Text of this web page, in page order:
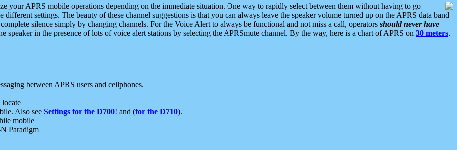
your APRS mobile operations depending on the immediate situation. One way to rapidly select between them without having to go
settings. The beauty of these channel suggestions is that you can always leave the speaker volume turned up on the APRS data band
silence simply by changing channels. For the Voice Alert to always be functional and not miss a call, operators should never have
speaker in the presence of lots of voice alert stations by selecting the APRSmute channel. By the way, here is a chart of APRS on 30 meters.
between APRS users and cellphones.
locate
Also see Settings for the D700! and (for the D710).
mobile
Paradigm